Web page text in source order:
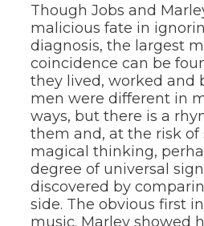
Though Jobs and
malicious fate in
diagnosis, the largest
coincidence can be
they lived, worked and
men were different in
ways, but there is a
them and, at the risk
magical thinking,
degree of universal
discovered by
side. The obvious first
music. Marley showed